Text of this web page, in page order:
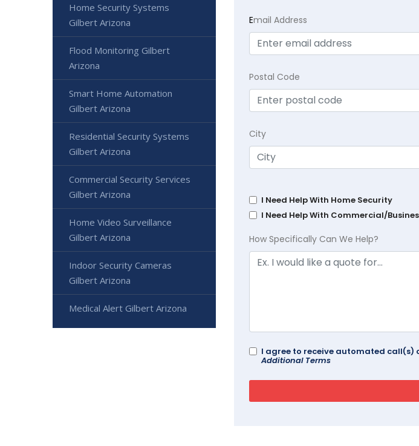
Email Address
Postal Code
City
I Need Help With Home Security
I Need Help With Commercial/
How Specifically Can We Help?
I agree to receive automated
Additional Terms
Home Security Systems
Gilbert Arizona
Flood Monitoring Gilbert
Arizona
Smart Home Automation
Gilbert Arizona
Residential Security Systems
Gilbert Arizona
Commercial Security Services
Gilbert Arizona
Home Video Surveillance
Gilbert Arizona
Indoor Security Cameras
Gilbert Arizona
Medical Alert Gilbert Arizona